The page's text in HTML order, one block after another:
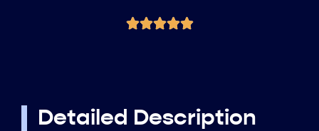
Detailed Description